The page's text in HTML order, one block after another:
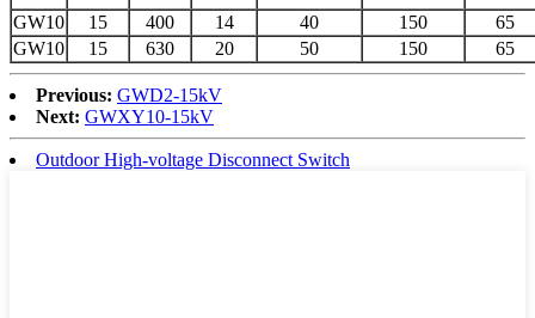
GW10 15 400 14 40 150
65
GW10
15 630 20 50 150 65
Previous: GWD2-15kV
Next: GWXY10-15kV
Outdoor High-voltage Disconnect Switch